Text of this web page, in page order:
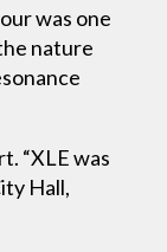
was one
nature
“XLE was
Hall,